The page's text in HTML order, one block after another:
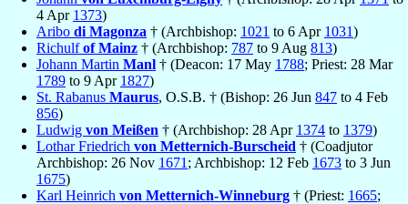
4 Apr 1373)
Aribo di Magonza † (Archbishop: 1021 to 6 Apr 1031)
Richulfof Mainz † (Archbishop: 787 to 9 Aug 813)
Johann Martin Manl † (Deacon: 17 May 1788; Priest: 28 Mar
1789 to 9 Apr 1827)
St. Rabanus Maurus, O.S.B. † (Bishop: 26 Jun 847 to 4 Feb
856)
Ludwig von Meißen † (Archbishop: 28 Apr 1374 to 1379)
Lothar Friedrich von Metternich-Burscheid † (Coadjutor
Archbishop: 26 Nov 1671 ; Archbishop: 12 Feb 1673 to 3 Jun
1675)
Karl Heinrich von Metternich-Winneburg † (Priest: 1665;